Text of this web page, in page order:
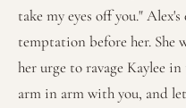
take my eyes off you."
temptation before her.
her urge to ravage Kaylee
arm in arm with you, and